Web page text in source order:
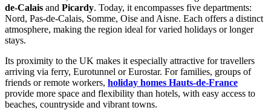
de-Calais and Picardy. Today, it encompasses five departments:
Nord, Pas-de-Calais, Somme, Oise and Aisne. Each offers a distinct
atmosphere, making the region ideal for varied holidays or longer
stays.
Its proximity to the UK makes it especially attractive for travellers
arriving via ferry, Eurotunnel or Eurostar. For families, groups of
friends or remote workers, holiday homes Hauts-de-France
provide more space and flexibility than hotels, with easy access to
beaches, countryside and vibrant towns.